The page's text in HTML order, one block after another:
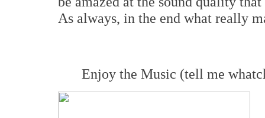
As always, in the end what really
Enjoy the Music (tell me